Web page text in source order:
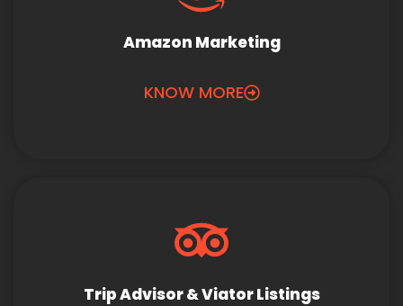
Amazon Marketing
KNOW MORE
Trip Advisor & Viator Listings